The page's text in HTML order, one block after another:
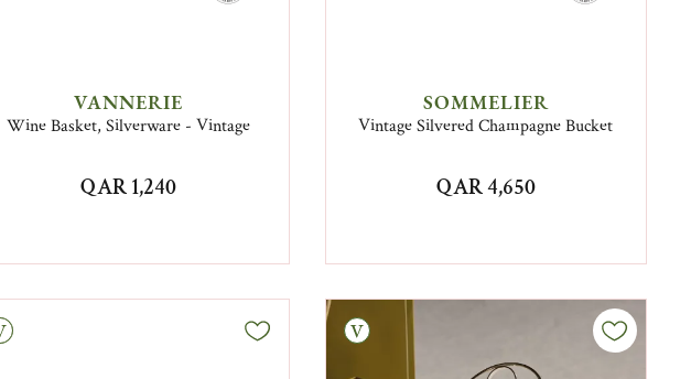
VANNERIE
Wine Basket, Silverware - Vintage
QAR 1,240
SOMMELIER
Vintage Silvered Champagne Bucket
QAR 4,650
Vintage